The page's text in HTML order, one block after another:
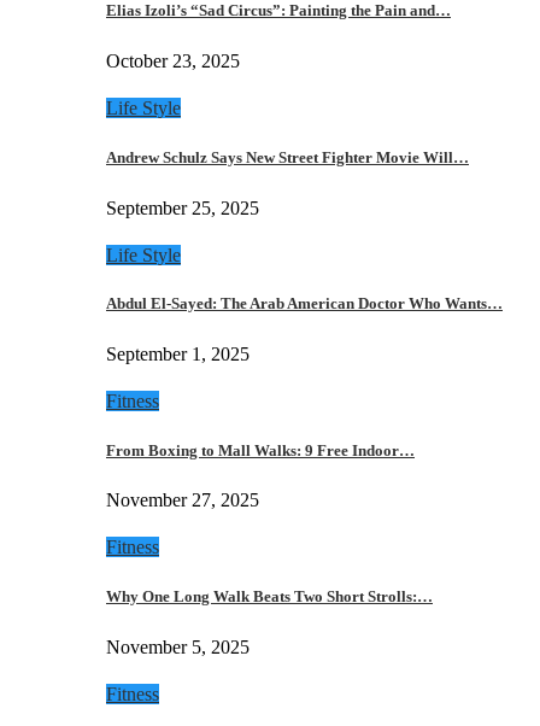
Elias Izoli’s “Sad Circus”: Painting the Pain and…
October 23, 2025
Life Style
Andrew Schulz Says New Street Fighter Movie Will…
September 25, 2025
Life Style
Abdul El-Sayed: The Arab American Doctor Who Wants…
September 1, 2025
Fitness
From Boxing to Mall Walks: 9 Free Indoor…
November 27, 2025
Fitness
Why One Long Walk Beats Two Short Strolls:…
November 5, 2025
Fitness